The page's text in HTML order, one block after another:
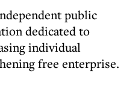
public
dedicated to
individual
free enterprise.